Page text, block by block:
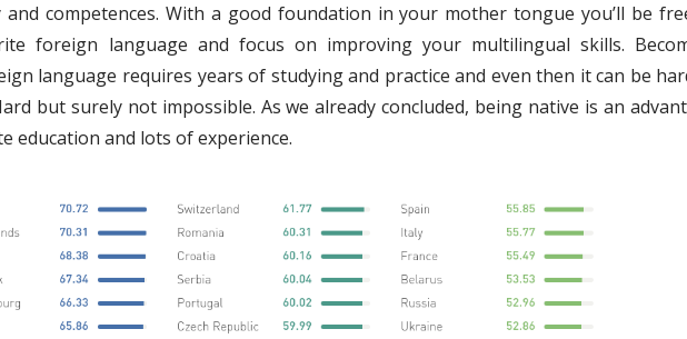
and competences. With a good foundation in your mother tongue you’ll be
foreign language and focus on improving your multilingual skills.
language requires years of studying and practice and even then it can be
but surely not impossible. As we already concluded, being native is an
education and lots of experience.